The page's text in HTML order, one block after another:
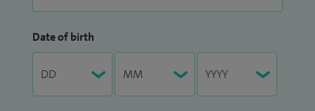
Date of birth